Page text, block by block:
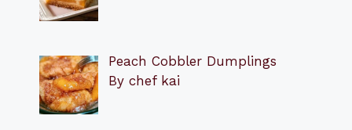
Peach Cobbler Dumplings
By chef kai